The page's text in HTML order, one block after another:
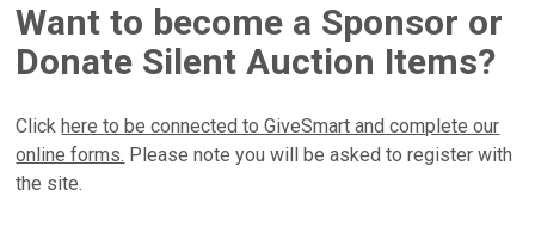
Want to become a Sponsor or
Donate Silent Auction Items?
Clickhere to be connected to GiveSmart and complete our
online forms. Please note you will be asked to register with
the site.